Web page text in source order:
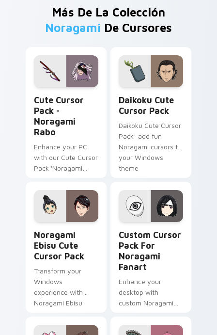
Más De La Colección
Noragami De Cursores
Cute Cursor
Pack -
Noragami
Rabo
Enhance your PC
with our Cute Cursor
Pack 'Noragami
anime and
technology!
Daikoku Cute
Cursor Pack
Daikoku Cute Cursor
Pack: add fun
Noragami cursors to
your Windows
theme
Noragami
Ebisu Cute
Cursor Pack
Transform your
Windows
experience with
Noragami Ebisu
Custom Cursor
Pack For
Noragami
Fanart
Enhance your
desktop with
custom Noragami